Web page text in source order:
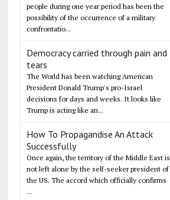
people during one year period has been the
possibility of the occurrence of a military
confrontatio...
Democracy carried through pain and
tears
The World has been watching American
President Donald Trump's pro-Israel
decisions for days and weeks. It looks like
Trump is acting like an...
How To Propagandise An Attack
Successfully
Once again, the territory of the Middle East is
not left alone by the self-seeker president of
the US. The accord which officially confirms
...